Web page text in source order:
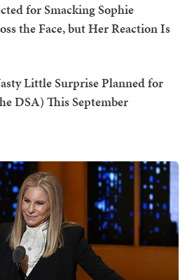
for Smacking Sophie
the Face, but Her Reaction Is
Little Surprise Planned for
DSA) This September